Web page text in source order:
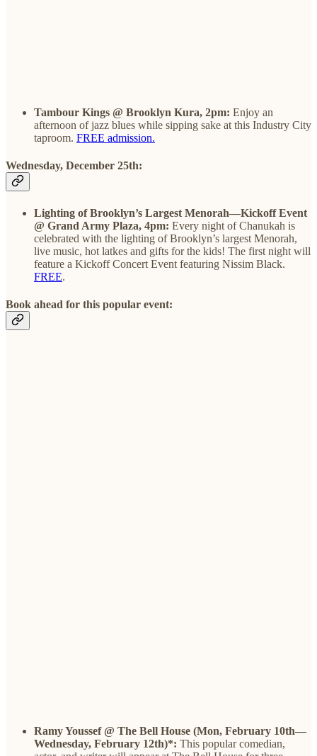
Tambour Kings @ Brooklyn Kura, 2pm: Enjoy an
afternoon of jazz blues while sipping sake at this Industry City
taproom. FREE admission.
Wednesday, December 25th:
Lighting of Brooklyn’s Largest Menorah—Kickoff Event
@ Grand Army Plaza, 4pm: Every night of Chanukah is
celebrated with the lighting of Brooklyn’s largest Menorah,
live music, hot latkes and gifts for the kids! The first night will
feature a Kickoff Concert Event featuring Nissim Black.
FREE.
Book ahead for this popular event:
Ramy Youssef @ The Bell House (Mon, February 10th—
Wednesday, February 12th)*: This popular comedian,